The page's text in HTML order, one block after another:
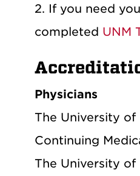
2. If you need
completed UNM
Physicians
The University
Continuing
The University